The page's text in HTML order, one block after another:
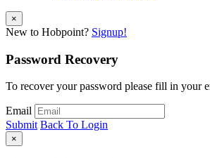
×
New to Hobpoint? Signup!
Password Recovery
To recover your password please fill in your
Email
Submit Back To Login
×